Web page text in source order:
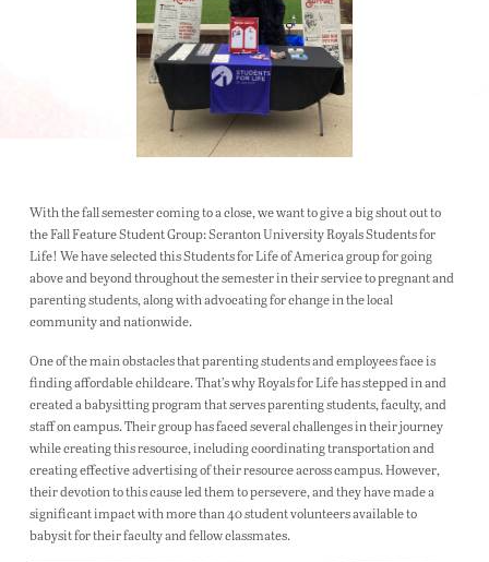
With the fall semester coming to a close, we want to give a big shout out to
the Fall Feature Student Group: Scranton University Royals Students for
Life! We have selected this Students for Life of America group for going
above and beyond throughout the semester in their service to pregnant and
parenting students, along with advocating for change in the local
community and nationwide.
One of the main obstacles that parenting students and employees face is
finding affordable childcare. That’s why Royals for Life has stepped in and
created a babysitting program that serves parenting students, faculty, and
staff on campus. Their group has faced several challenges in their journey
while creating this resource, including coordinating transportation and
creating effective advertising of their resource across campus. However,
their devotion to this cause led them to persevere, and they have made a
significant impact with more than 40 student volunteers available to
babysit for their faculty and fellow classmates.